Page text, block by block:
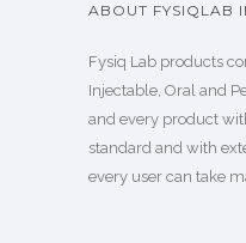
ABOUT FYSIQLAB
Fysiq Lab products
Injectable, Oral and
and every product
standard and with
every user can take